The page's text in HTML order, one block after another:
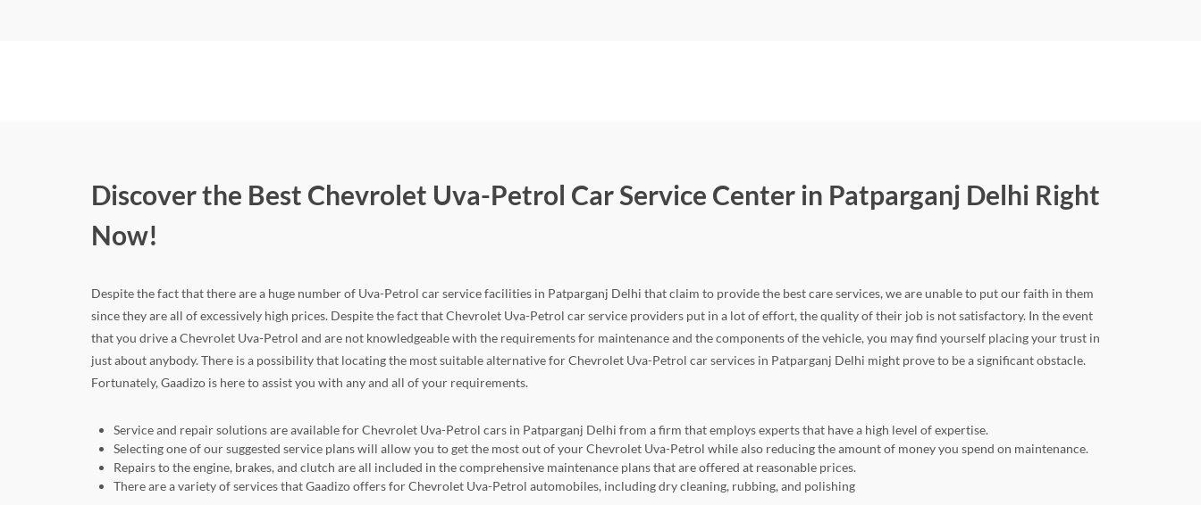
Discover the Best Chevrolet Uva-Petrol Car Service Center in Patparganj Delhi Right
Now!
Despite the fact that there are a huge number of Uva-Petrol car service facilities in Patparganj Delhi that claim to provide the best care services, we are unable to put our faith in them
since they are all of excessively high prices. Despite the fact that Chevrolet Uva-Petrol car service providers put in a lot of effort, the quality of their job is not satisfactory. In the event
that you drive a Chevrolet Uva-Petrol and are not knowledgeable with the requirements for maintenance and the components of the vehicle, you may find yourself placing your trust in
just about anybody. There is a possibility that locating the most suitable alternative for Chevrolet Uva-Petrol car services in Patparganj Delhi might prove to be a significant obstacle.
Fortunately, Gaadizo is here to assist you with any and all of your requirements.
Service and repair solutions are available for Chevrolet Uva-Petrol cars in Patparganj Delhi from a firm that employs experts that have a high level of expertise.
Selecting one of our suggested service plans will allow you to get the most out of your Chevrolet Uva-Petrol while also reducing the amount of money you spend on maintenance.
Repairs to the engine, brakes, and clutch are all included in the comprehensive maintenance plans that are offered at reasonable prices.
There are a variety of services that Gaadizo offers for Chevrolet Uva-Petrol automobiles, including dry cleaning, rubbing, and polishing